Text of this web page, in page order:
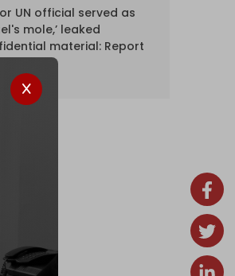
UN official served as
mole,’ leaked
material: Report